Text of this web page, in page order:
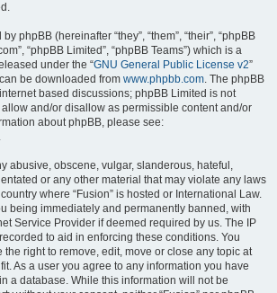
phpBB (hereinafter “they”, “them”, “their”, “phpBB
“phpBB Limited”, “phpBB Teams”) which is a
under the “GNU General Public License v2”
be downloaded from www.phpbb.com. The phpBB
based discussions; phpBB Limited is not
and/or disallow as permissible content and/or
about phpBB, please see:
abusive, obscene, vulgar, slanderous, hateful,
or any other material that may violate any laws
where “Fusion” is hosted or International Law.
being immediately and permanently banned, with
Service Provider if deemed required by us. The IP
to aid in enforcing these conditions. You
the right to remove, edit, move or close any topic at
As a user you agree to any information you have
a database. While this information will not be